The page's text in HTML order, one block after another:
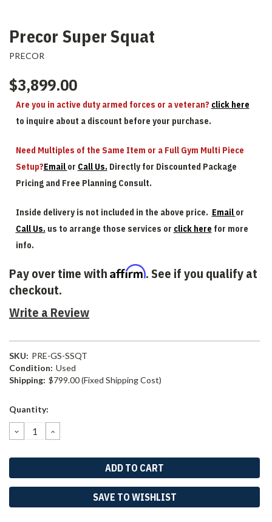
Precor Super Squat
PRECOR
$3,899.00
Are you in active duty armed forces or a veteran? click here
to inquire about a discount before your purchase.
Need Multiples of the Same Item or a Full Gym Multi Piece
Setup?Email or Call Us. Directly for Discounted Package
Pricing and Free Planning Consult.
Inside delivery is not included in the above price. Email or
Call Us. us to arrange those services or click here for more
info.
Pay over time with Affirm. See if you qualify at
checkout.
Write a Review
SKU: PRE-GS-SSQT
Condition: Used
Shipping: $799.00 (Fixed Shipping Cost)
Current
Quantity:
DECREASE
QUANTITY:
INCREASE
QUANTITY:
SAVE TO WISHLIST